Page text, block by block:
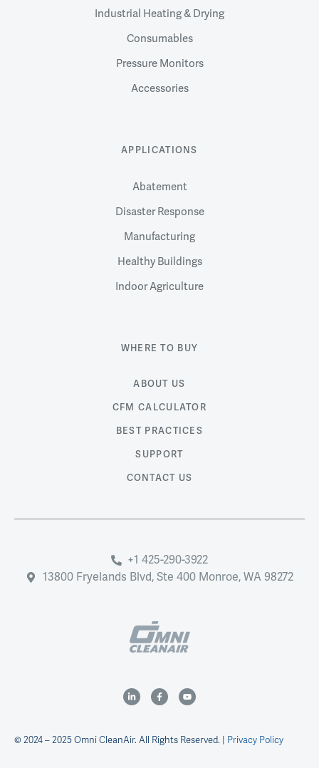
Industrial Heating & Drying
Consumables
Pressure Monitors
Accessories
APPLICATIONS
Abatement
Disaster Response
Manufacturing
Healthy Buildings
Indoor Agriculture
WHERE TO BUY
ABOUT US
CFM CALCULATOR
BEST PRACTICES
SUPPORT
CONTACT US
+1 425-290-3922
13800 Fryelands Blvd, Ste 400 Monroe, WA 98272
© 2024 – 2025 Omni CleanAir. All Rights Reserved. | Privacy Policy